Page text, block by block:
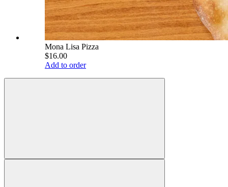
Mona Lisa Pizza
$16.00
Add to order